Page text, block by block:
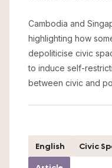
Cambodia and
highlighting how
depoliticise civic
to induce self-
between civic and
English Civic